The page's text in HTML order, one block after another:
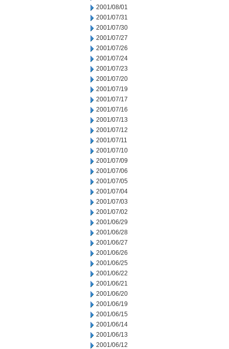
2001/08/01
2001/07/31
2001/07/30
2001/07/27
2001/07/26
2001/07/24
2001/07/23
2001/07/20
2001/07/19
2001/07/17
2001/07/16
2001/07/13
2001/07/12
2001/07/11
2001/07/10
2001/07/09
2001/07/06
2001/07/05
2001/07/04
2001/07/03
2001/07/02
2001/06/29
2001/06/28
2001/06/27
2001/06/26
2001/06/25
2001/06/22
2001/06/21
2001/06/20
2001/06/19
2001/06/15
2001/06/14
2001/06/13
2001/06/12